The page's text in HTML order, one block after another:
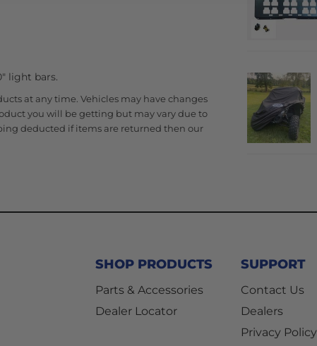
light bars.
at any time. Vehicles may have changes
you will be getting but may vary due to
deducted if items are returned then our
SHOP PRODUCTS
Parts & Accessories
Dealer Locator
SUPPORT
Contact Us
Dealers
Privacy Policy